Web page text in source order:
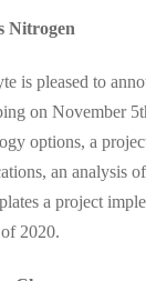
Nitrogen
is pleased to
on November
options, a
an analysis
a project
2020.